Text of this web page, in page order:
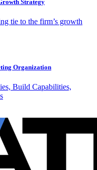
Strategy
tie to the firm’s growth
Organization
Build Capabilities,